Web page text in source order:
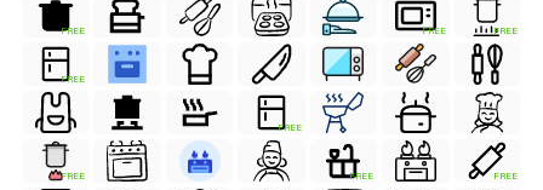
FREE FREE FREE
FREE
FREE
FREE FREE FREE